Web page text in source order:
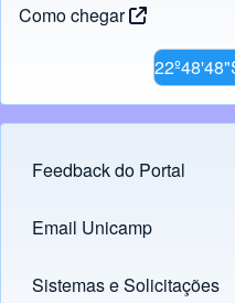
Como chegar
Footer menu
Feedback do Portal
Links
Email Unicamp
(opens in new tab)
Sistemas e Solicitações
(opens in new tab)